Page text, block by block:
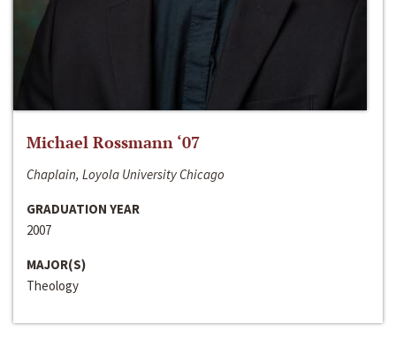
Michael Rossmann ‘07
Chaplain, Loyola University Chicago
GRADUATION YEAR
2007
MAJOR(S)
Theology